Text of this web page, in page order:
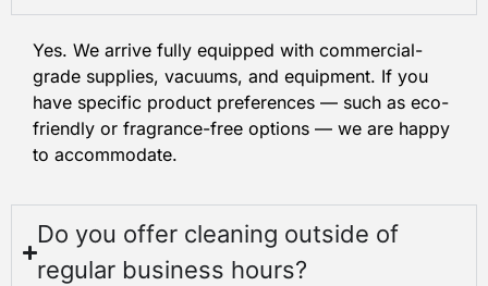
Yes. We arrive fully equipped with commercial-
grade supplies, vacuums, and equipment. If you
have specific product preferences — such as eco-
friendly or fragrance-free options — we are happy
to accommodate.
Do you offer cleaning outside of
regular business hours?